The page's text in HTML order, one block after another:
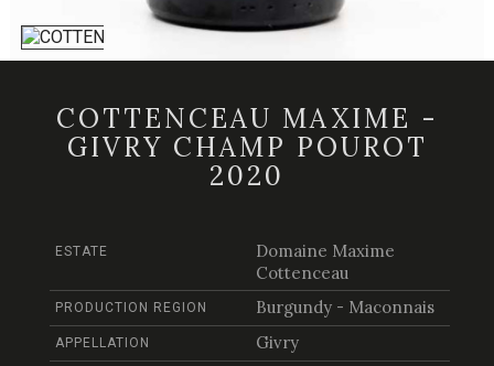
COTTENCEAU MAXIME -
GIVRY CHAMP POUROT
2020
ESTATE
Domaine Maxime
Cottenceau
PRODUCTION REGION Burgundy - Maconnais
APPELLATION Givry